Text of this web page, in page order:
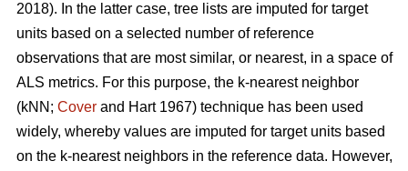
2018). In the latter case, tree lists are imputed for target
units based on a selected number of reference
observations that are most similar, or nearest, in a space of
ALS metrics. For this purpose, the k-nearest neighbor
(kNN; Cover and Hart 1967) technique has been used
widely, whereby values are imputed for target units based
on the k-nearest neighbors in the reference data. However,